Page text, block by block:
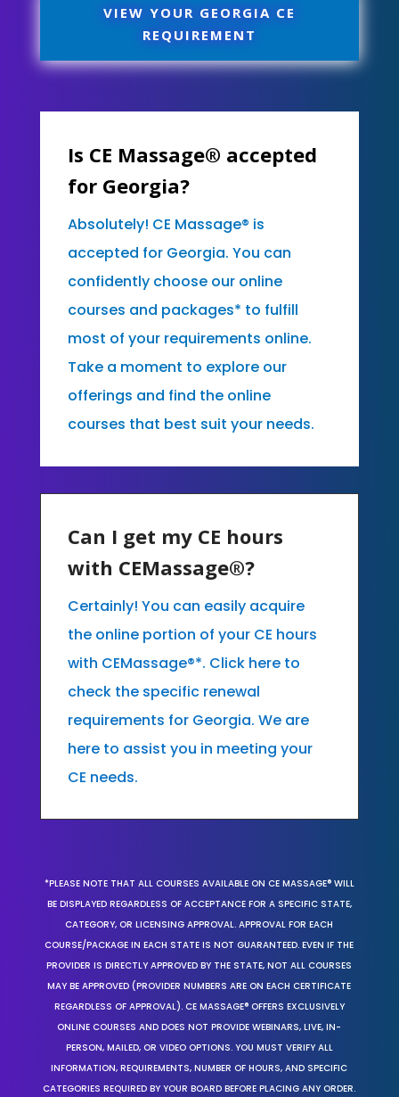
VIEW YOUR GEORGIA CE
REQUIREMENT
Is CE Massage® accepted
for Georgia?
Absolutely! CE Massage® is
accepted for Georgia. You can
confidently choose our online
courses and packages* to fulfill
most of your requirements online.
Take a moment to explore our
offerings and find the online
courses that best suit your needs.
Can I get my CE hours
with CEMassage®?
Certainly! You can easily acquire
the online portion of your CE hours
with CEMassage®*. Click here to
check the specific renewal
requirements for Georgia. We are
here to assist you in meeting your
CE needs.
*PLEASE NOTE THAT ALL COURSES AVAILABLE ON CE MASSAGE® WILL
BE DISPLAYED REGARDLESS OF ACCEPTANCE FOR A SPECIFIC STATE,
CATEGORY, OR LICENSING APPROVAL. APPROVAL FOR EACH
COURSE/PACKAGE IN EACH STATE IS NOT GUARANTEED. EVEN IF THE
PROVIDER IS DIRECTLY APPROVED BY THE STATE, NOT ALL COURSES
MAY BE APPROVED (PROVIDER NUMBERS ARE ON EACH CERTIFICATE
REGARDLESS OF APPROVAL). CE MASSAGE® OFFERS EXCLUSIVELY
ONLINE COURSES AND DOES NOT PROVIDE WEBINARS, LIVE, IN-
PERSON, MAILED, OR VIDEO OPTIONS. YOU MUST VERIFY ALL
INFORMATION, REQUIREMENTS, NUMBER OF HOURS, AND SPECIFIC
CATEGORIES REQUIRED BY YOUR BOARD BEFORE PLACING ANY ORDER.